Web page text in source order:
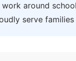
around
serve